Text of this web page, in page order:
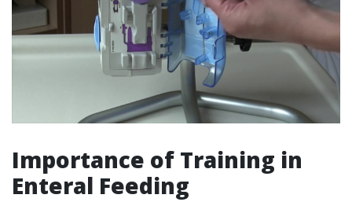
Importance of Training in
Enteral Feeding